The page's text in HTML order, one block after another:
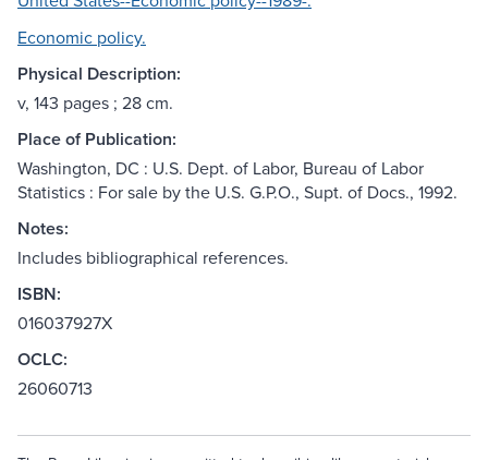
Economic policy.
Physical Description:
v, 143 pages ; 28 cm.
Place of Publication:
Washington, DC : U.S. Dept. of Labor, Bureau of Labor
Statistics : For sale by the U.S. G.P.O., Supt. of Docs., 1992.
Notes:
Includes bibliographical references.
ISBN:
016037927X
OCLC:
26060713